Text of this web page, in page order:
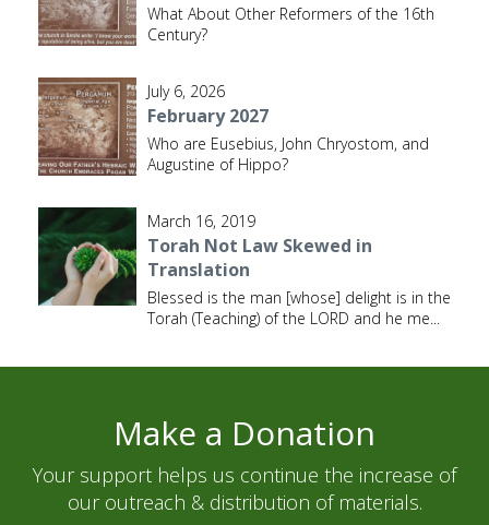
What About Other Reformers of the 16th
Century?
July 6, 2026
February 2027
Who are Eusebius, John Chryostom, and
Augustine of Hippo?
March 16, 2019
Torah Not Law Skewed in
Translation
Blessed is the man [whose] delight is in the
Torah (Teaching) of the LORD and he me...
Make a Donation
Your support helps us continue the increase of
our outreach & distribution of materials.